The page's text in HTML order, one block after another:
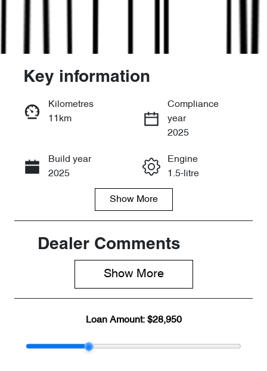
Enquire Now
Call Now
Key information
Kilometres
11km
Compliance
year
2025
Build year
2025
Engine
1.5-litre
Seats
Stock no
LVVDB21B0S
Show More
Dealer Comments
Show More
Loan Amount: $28,950